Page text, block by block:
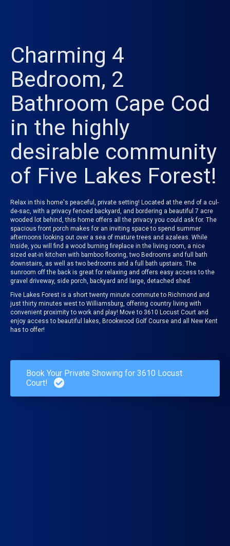
Charming 4
Bedroom, 2
Bathroom Cape Cod
in the highly
desirable community
of Five Lakes Forest!
Relax in this home's peaceful, private setting! Located at the end of a cul-
de-sac, with a privacy fenced backyard, and bordering a beautiful 7 acre
wooded lot behind, this home offers all the privacy you could ask for. The
spacious front porch makes for an inviting space to spend summer
afternoons looking out over a sea of mature trees and azaleas. While
Inside, you will find a wood burning fireplace in the living room, a nice
sized eat-in kitchen with bamboo flooring, two Bedrooms and full bath
downstairs, as well as two bedrooms and a full bath upstairs. The
sunroom off the back is great for relaxing and offers easy access to the
gravel driveway, side porch, backyard and large, detached shed.
Five Lakes Forest is a short twenty minute commute to Richmond and
just thirty minutes west to Williamsburg, offering country living with
convenient proximity to work and play! Move to 3610 Locust Court and
enjoy access to beautiful lakes, Brookwood Golf Course and all New Kent
has to offer!
Book Your Private Showing for 3610 Locust
Court!